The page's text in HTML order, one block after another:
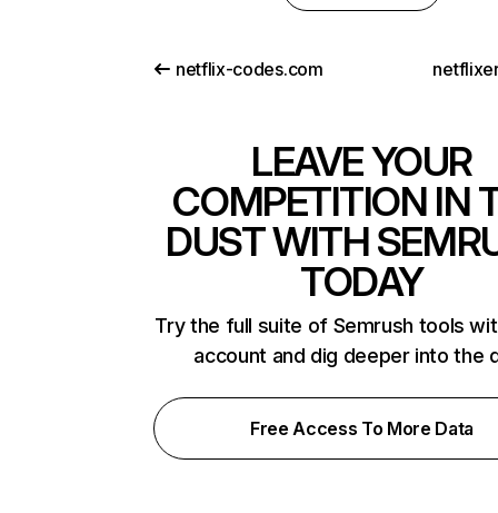
netflix-codes.com
LEAVE YOUR
COMPETITION IN
DUST WITH
TODAY
Try the full suite of Semrush tools
account and dig deeper into the
Free Access To More Data